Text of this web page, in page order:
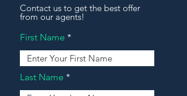
Contact us to get the best offer
from our agents!
First Name
Last Name